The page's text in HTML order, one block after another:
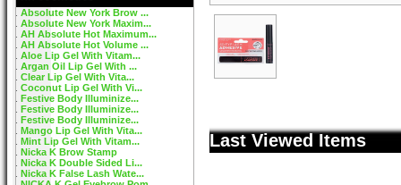
Absolute New York Brow ...
Absolute New York Maxim...
AH Absolute Hot Maximum...
AH Absolute Hot Volume ...
Aloe Lip Gel With Vitam...
Argan Oil Lip Gel With ...
Clear Lip Gel With Vita...
Coconut Lip Gel With Vi...
Festive Body Illuminize...
Festive Body Illuminize...
Festive Body Illuminize...
Mango Lip Gel With Vita...
Mint Lip Gel With Vitam...
Nicka K Brow Stamp
Nicka K Double Sided Li...
Nicka K False Lash Wate...
Last Viewed Items